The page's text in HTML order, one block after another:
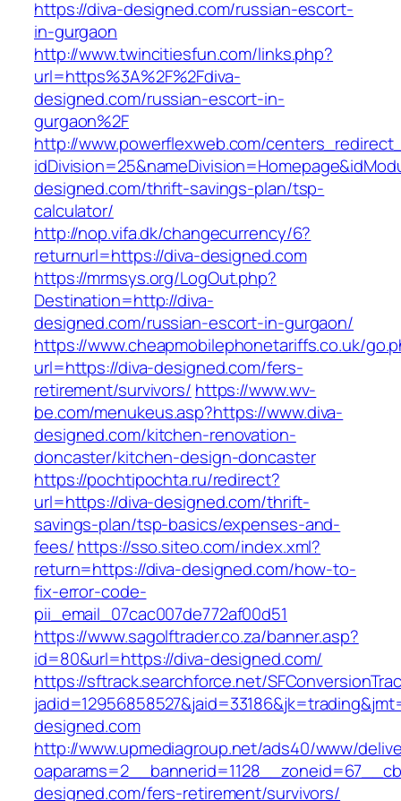
https://diva-designed.com/russian-escort-
in-gurgaon
http://www.twincitiesfun.com/links.php?
url=https%3A%2F%2Fdiva-
designed.com/russian-escort-in-
gurgaon%2F
http://www.powerflexweb.com/
designed.com/thrift-savings-plan/tsp-
calculator/
http://nop.vifa.dk/changecurrency/6?
returnurl=https://diva-designed.com
https://mrmsys.org/LogOut.php?
Destination=http://diva-
designed.com/russian-escort-in-gurgaon/
https://www.cheapmobilephonetariffs.co.uk/
url=https://diva-designed.com/fers-
retirement/survivors/ https://www.wv-
be.com/menukeus.asp?https://www.diva-
designed.com/kitchen-renovation-
doncaster/kitchen-design-doncaster
https://pochtipochta.ru/redirect?
url=https://diva-designed.com/thrift-
savings-plan/tsp-basics/expenses-and-
fees/https://sso.siteo.com/index.xml?
return=https://diva-designed.com/how-to-
fix-error-code-
pii_email_07cac007de772af00d51
https://www.sagolftrader.co.za/banner.asp?
id=80&url=https://diva-designed.com/
https://sftrack.searchforce.net/
designed.com
http://www.upmediagroup.net/ads40/www/
designed.com/fers-retirement/survivors/